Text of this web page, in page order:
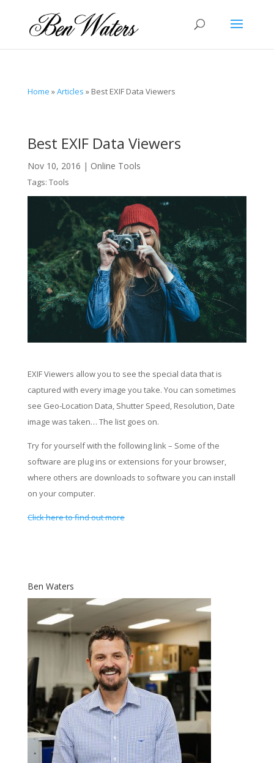
Home »Articles » Best EXIF Data Viewers
Best EXIF Data Viewers
Nov 10, 2016 | Online Tools
Tags: Tools
EXIF Viewers allow you to see the special data that is
captured with every image you take. You can sometimes
see Geo-Location Data, Shutter Speed, Resolution, Date
image was taken… The list goes on.
Try for yourself with the following link – Some of the
software are plug ins or extensions for your browser,
where others are downloads to software you can install
on your computer.
Click here to find out more
Ben Waters